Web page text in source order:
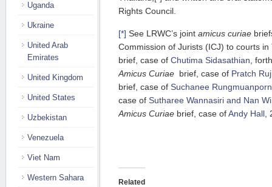
Rights Council.
[*] See LRWC’s joint amicus curiae
Commission of Jurists (ICJ) to courts
brief, case of Chutima Sidasathian ,
Amicus Curiae brief, case of Pratch
brief, case of Suchanee Rungmuanporn
case of Sutharee Wannasiri and Nan
Amicus Curiae brief, case ofAndy Hall
Related
Uganda
Ukraine
United Arab
Emirates
United Kingdom
United States
Uzbekistan
Venezuela
Viet Nam
Western Sahara